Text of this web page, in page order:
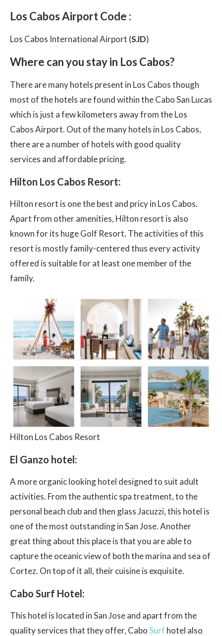
Los Cabos Airport Code :
Los Cabos International Airport (SJD)
Where can you stay in Los Cabos?
There are many hotels present in Los Cabos though
most of the hotels are found within the Cabo San Lucas
which is just a few kilometers away from the Los
Cabos Airport. Out of the many hotels in Los Cabos,
there are a number of hotels with good quality
services and affordable pricing.
Hilton Los Cabos Resort:
Hilton resort is one the best and pricy in Los Cabos.
Apart from other amenities, Hilton resort is also
known for its huge Golf Resort. The activities of this
resort is mostly family-centered thus every activity
offered is suitable for at least one member of the
family.
Hilton Los Cabos Resort
El Ganzo hotel:
A more organic looking hotel designed to suit adult
activities. From the authentic spa treatment, to the
personal beach club and then glass Jacuzzi, this hotel is
one of the most outstanding in San Jose. Another
great thing about this place is that you are able to
capture the oceanic view of both the marina and sea of
Cortez. On top of it all, their cuisine is exquisite.
Cabo Surf Hotel:
This hotel is located in San Jose and apart from the
quality services that they offer, CaboSurf hotel also